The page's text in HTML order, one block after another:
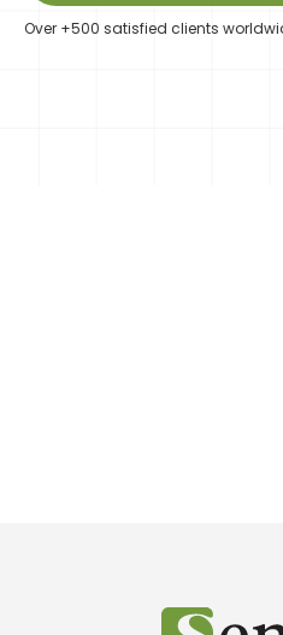
Over +500 satisfied clients